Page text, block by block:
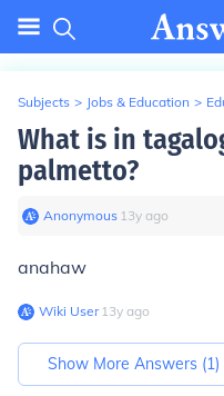
Subjects > Jobs & Education >
What is in
palmetto?
Anonymous∙ 13y ago
anahaw
Wiki User∙13y ago
Show More Answers (1)